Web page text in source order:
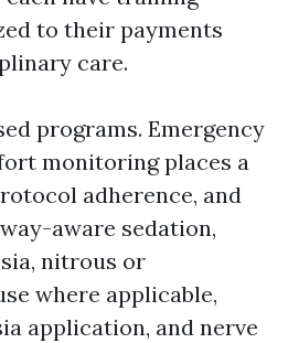
to their payments
care.
programs. Emergency
monitoring places a
adherence, and
aware sedation,
nitrous or
where applicable,
application, and nerve